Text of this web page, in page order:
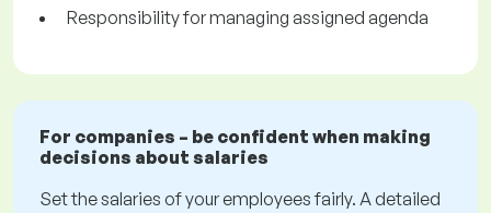
Responsibility for managing assigned agenda
For companies – be confident when making
decisions about salaries
Set the salaries of your employees fairly. A detailed